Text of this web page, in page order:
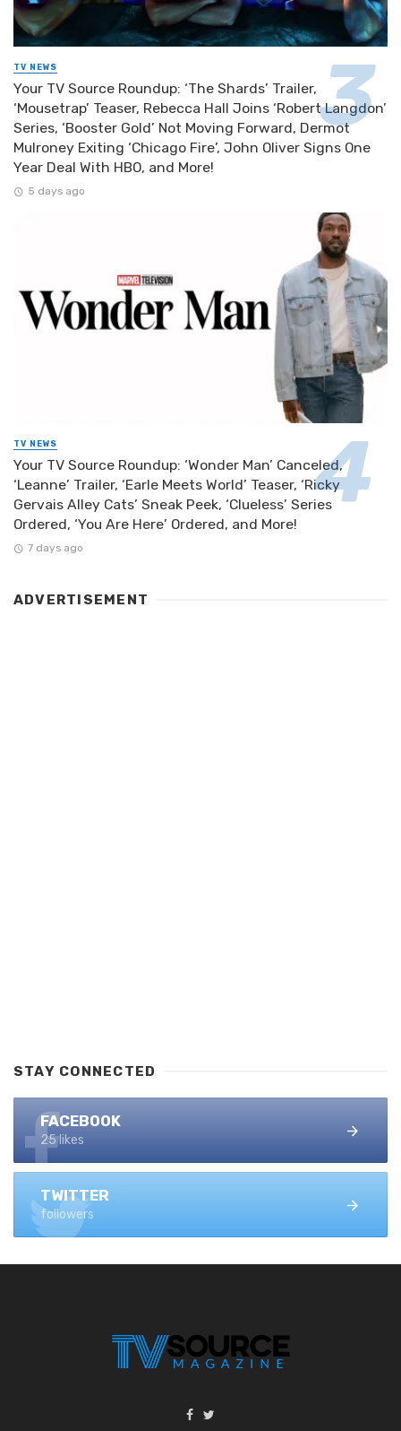
TV NEWS
Your TV Source Roundup: ‘The Shards’ Trailer,
‘Mousetrap’ Teaser, Rebecca Hall Joins ‘Robert Langdon’
Series, ‘Booster Gold’ Not Moving Forward, Dermot
Mulroney Exiting ‘Chicago Fire’, John Oliver Signs One
Year Deal With HBO, and More!
5 days ago
TV NEWS
Your TV Source Roundup: ‘Wonder Man’ Canceled,
‘Leanne’ Trailer, ‘Earle Meets World’ Teaser, ‘Ricky
Gervais Alley Cats’ Sneak Peek, ‘Clueless’ Series
Ordered, ‘You Are Here’ Ordered, and More!
7 days ago
ADVERTISEMENT
STAY CONNECTED
FACEBOOK
25 likes
TWITTER
followers